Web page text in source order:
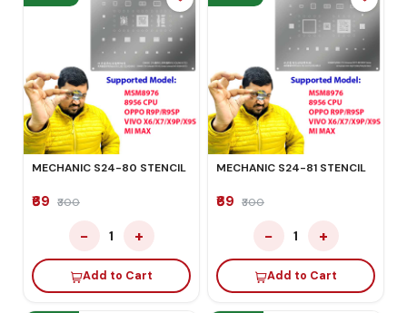
MECHANIC S24-80 STENCIL
₹69 ₹300
− 1 +
Add to Cart
MECHANIC S24-81 STENCIL
₹69 ₹300
− 1 +
Add to Cart